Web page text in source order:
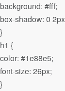
background: #fff;
box-shadow: 0
}
h1 {
color: #1e88e5;
font-size: 26px;
}